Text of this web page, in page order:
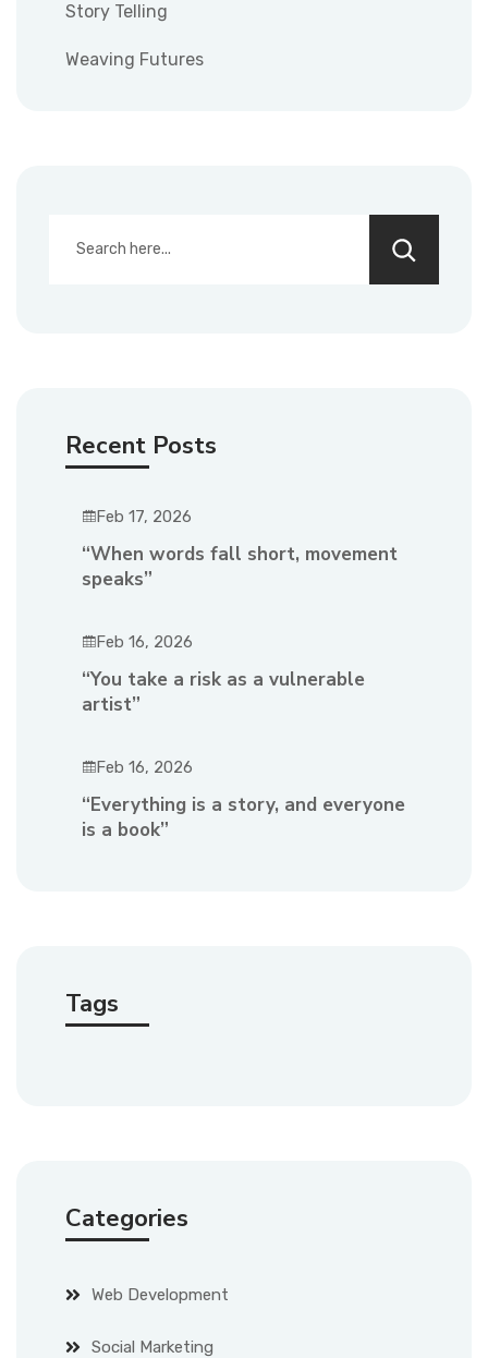
Story Telling
Weaving Futures
Recent Posts
Feb 17, 2026
“When words fall short, movement
speaks”
Feb 16, 2026
“You take a risk as a vulnerable
artist”
Feb 16, 2026
“Everything is a story, and everyone
is a book”
Tags
Categories
Web Development
Social Marketing